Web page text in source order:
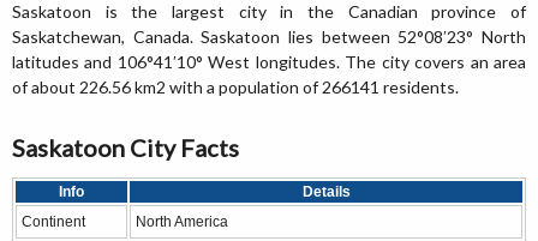
Saskatoon is the largest city in the Canadian province of
Saskatchewan, Canada. Saskatoon lies between 52°08′23° North
latitudes and 106°41′10° West longitudes. The city covers an area
of about 226.56 km2 with a population of 266141 residents.
Saskatoon City Facts
Info
Details
Continent
North America